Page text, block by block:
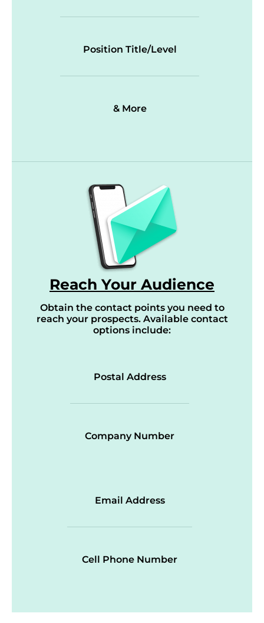
Position Title/Level
& More
Reach Your Audience
Obtain the contact points you need to
reach your prospects. Available contact
options include:
Postal Address
Company Number
Email Address
Cell Phone Number